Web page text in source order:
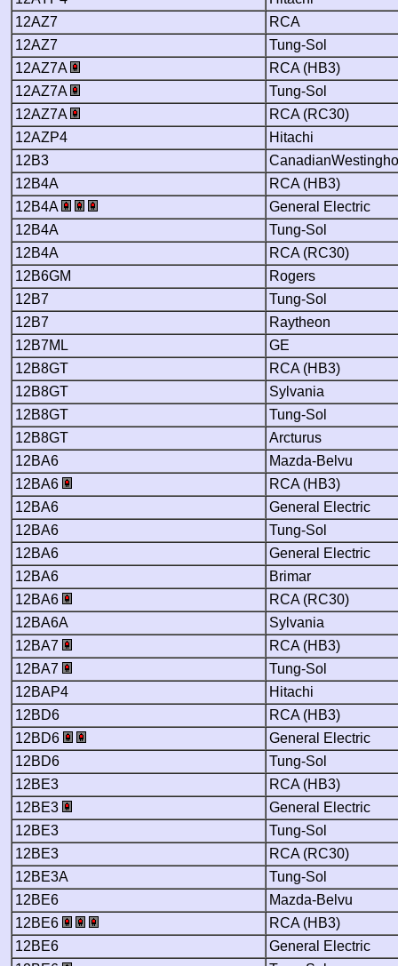
12AZ7
RCA
12AZ7
Tung-Sol
12AZ7A
RCA (HB3)
12AZ7A
Tung-Sol
12AZ7A
RCA (RC30)
12AZP4
Hitachi
12B3
12B4A
RCA (HB3)
12B4A
General Electric
12B4A
Tung-Sol
12B4A
RCA (RC30)
12B6GM
Rogers
12B7
Tung-Sol
12B7
Raytheon
12B7ML
GE
12B8GT
RCA (HB3)
12B8GT
Sylvania
12B8GT
Tung-Sol
12B8GT
Arcturus
12BA6
Mazda-Belvu
12BA6
RCA (HB3)
12BA6
General Electric
12BA6
Tung-Sol
12BA6
General Electric
12BA6
Brimar
12BA6
RCA (RC30)
12BA6A
Sylvania
12BA7
RCA (HB3)
12BA7
Tung-Sol
12BAP4
Hitachi
12BD6
RCA (HB3)
12BD6
General Electric
12BD6
Tung-Sol
12BE3
RCA (HB3)
12BE3
General Electric
12BE3
Tung-Sol
12BE3
RCA (RC30)
12BE3A
Tung-Sol
12BE6
Mazda-Belvu
12BE6
RCA (HB3)
12BE6
General Electric